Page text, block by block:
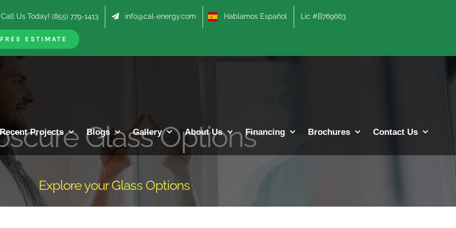
Call Us Today! (855) 779-1413 info@cal-energy.com Hablamos Español Lic #B769663
FREE ESTIMATE
Recent Projects Blogs Gallery About Us Financing Brochures Contact Us
Glass Options
Explore your Glass Options